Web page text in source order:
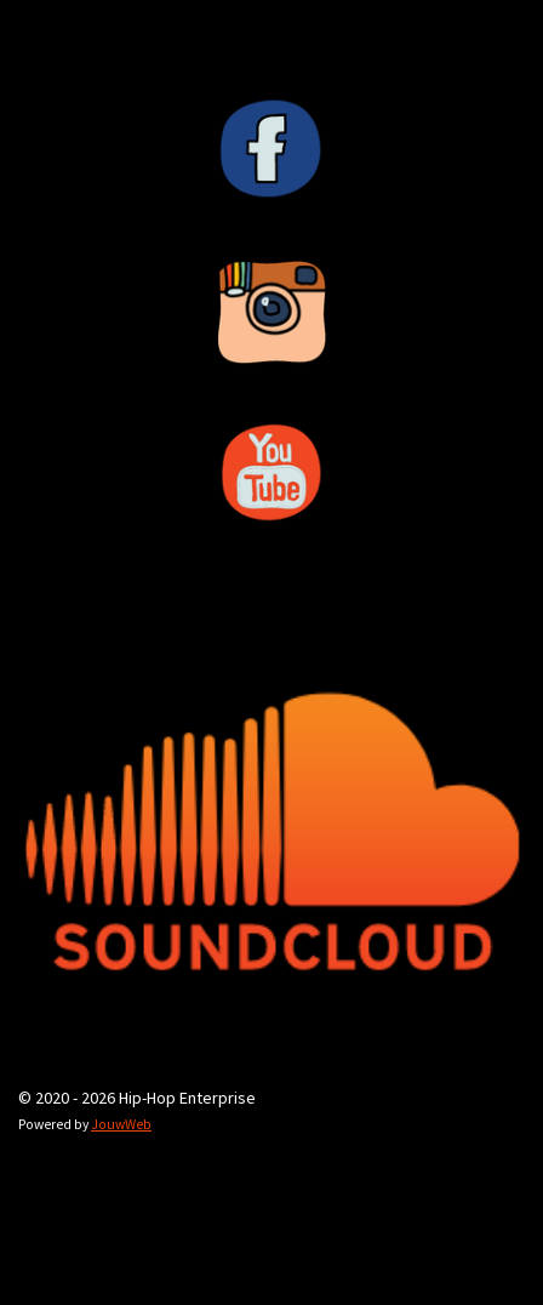
© 2020 - 2026 Hip-Hop Enterprise
Powered byJouwWeb